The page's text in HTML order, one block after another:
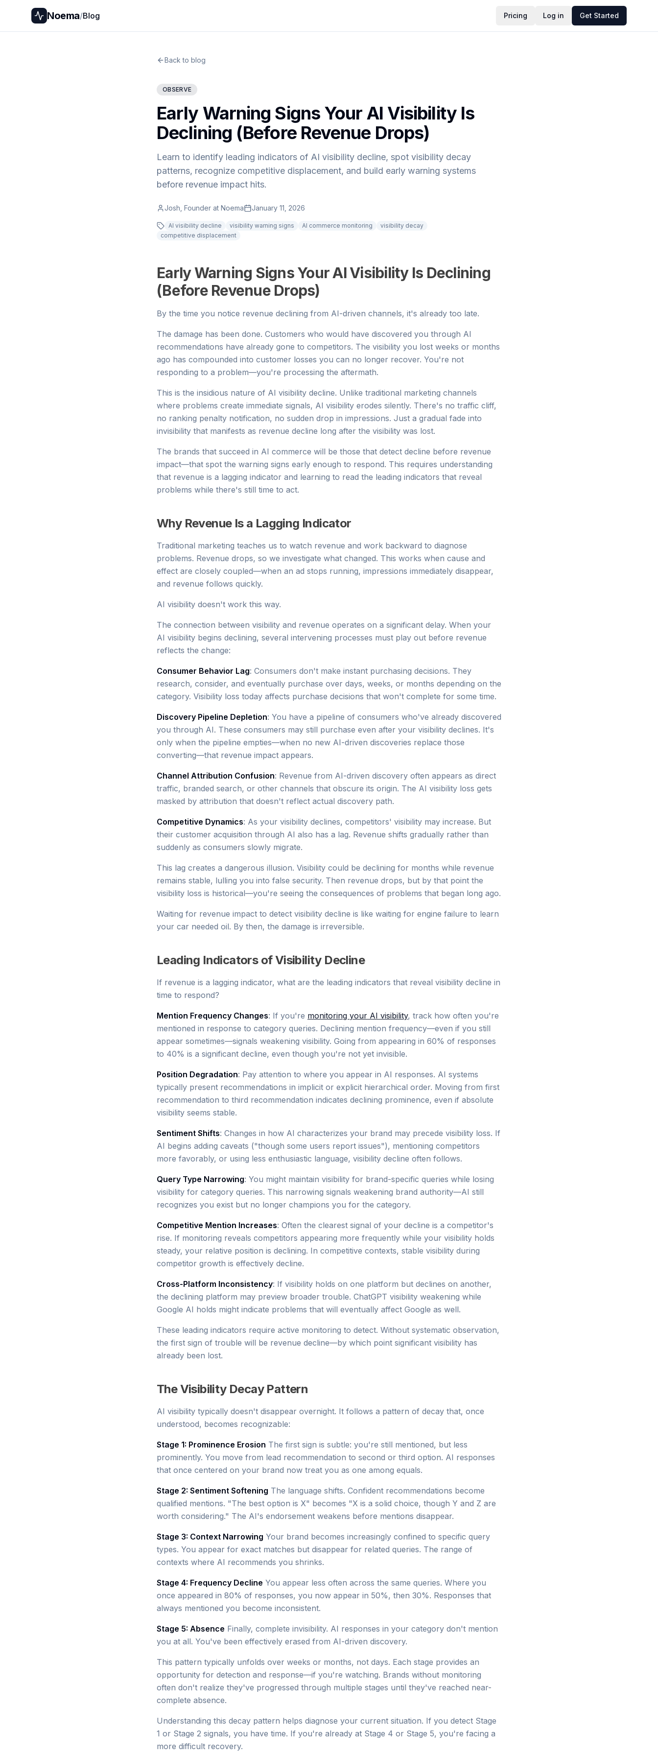
Noema/Blog Pricing Log in Get Started
Back to blog
OBSERVE
Early Warning Signs Your AI Visibility Is
Declining (Before Revenue Drops)
Learn to identify leading indicators of AI visibility decline, spot visibility decay
patterns, recognize competitive displacement, and build early warning systems
before revenue impact hits.
Josh, Founder at Noema January 11, 2026
AI visibility decline visibility warning signs AI commerce monitoring
visibility decay
competitive displacement
Early Warning Signs Your AI Visibility Is Declining
(Before Revenue Drops)
By the time you notice revenue declining from AI-driven channels, it's already too late.
The damage has been done. Customers who would have discovered you through AI
recommendations have already gone to competitors. The visibility you lost weeks or months
ago has compounded into customer losses you can no longer recover. You're not
responding to a problem—you're processing the aftermath.
This is the insidious nature of AI visibility decline. Unlike traditional marketing channels
where problems create immediate signals, AI visibility erodes silently. There's no traffic cliff,
no ranking penalty notification, no sudden drop in impressions. Just a gradual fade into
invisibility that manifests as revenue decline long after the visibility was lost.
The brands that succeed in AI commerce will be those that detect decline before revenue
impact—that spot the warning signs early enough to respond. This requires understanding
that revenue is a lagging indicator and learning to read the leading indicators that reveal
problems while there's still time to act.
Why Revenue Is a Lagging Indicator
Traditional marketing teaches us to watch revenue and work backward to diagnose
problems. Revenue drops, so we investigate what changed. This works when cause and
effect are closely coupled—when an ad stops running, impressions immediately disappear,
and revenue follows quickly.
AI visibility doesn't work this way.
The connection between visibility and revenue operates on a significant delay. When your
AI visibility begins declining, several intervening processes must play out before revenue
reflects the change:
Consumer Behavior Lag: Consumers don't make instant purchasing decisions. They
research, consider, and eventually purchase over days, weeks, or months depending on the
category. Visibility loss today affects purchase decisions that won't complete for some time.
Discovery Pipeline Depletion: You have a pipeline of consumers who've already discovered
you through AI. These consumers may still purchase even after your visibility declines. It's
only when the pipeline empties—when no new AI-driven discoveries replace those
converting—that revenue impact appears.
Channel Attribution Confusion: Revenue from AI-driven discovery often appears as direct
traffic, branded search, or other channels that obscure its origin. The AI visibility loss gets
masked by attribution that doesn't reflect actual discovery path.
Competitive Dynamics: As your visibility declines, competitors' visibility may increase. But
their customer acquisition through AI also has a lag. Revenue shifts gradually rather than
suddenly as consumers slowly migrate.
This lag creates a dangerous illusion. Visibility could be declining for months while revenue
remains stable, lulling you into false security. Then revenue drops, but by that point the
visibility loss is historical—you're seeing the consequences of problems that began long ago.
Waiting for revenue impact to detect visibility decline is like waiting for engine failure to learn
your car needed oil. By then, the damage is irreversible.
Leading Indicators of Visibility Decline
If revenue is a lagging indicator, what are the leading indicators that reveal visibility decline in
time to respond?
Mention Frequency Changes: If you're monitoring your AI visibility, track how often you're
mentioned in response to category queries. Declining mention frequency—even if you still
appear sometimes—signals weakening visibility. Going from appearing in 60% of responses
to 40% is a significant decline, even though you're not yet invisible.
Position Degradation: Pay attention to where you appear in AI responses. AI systems
typically present recommendations in implicit or explicit hierarchical order. Moving from first
recommendation to third recommendation indicates declining prominence, even if absolute
visibility seems stable.
Sentiment Shifts: Changes in how AI characterizes your brand may precede visibility loss. If
AI begins adding caveats ("though some users report issues"), mentioning competitors
more favorably, or using less enthusiastic language, visibility decline often follows.
Query Type Narrowing: You might maintain visibility for brand-specific queries while losing
visibility for category queries. This narrowing signals weakening brand authority—AI still
recognizes you exist but no longer champions you for the category.
Competitive Mention Increases: Often the clearest signal of your decline is a competitor's
rise. If monitoring reveals competitors appearing more frequently while your visibility holds
steady, your relative position is declining. In competitive contexts, stable visibility during
competitor growth is effectively decline.
Cross-Platform Inconsistency: If visibility holds on one platform but declines on another,
the declining platform may preview broader trouble. ChatGPT visibility weakening while
Google AI holds might indicate problems that will eventually affect Google as well.
These leading indicators require active monitoring to detect. Without systematic observation,
the first sign of trouble will be revenue decline—by which point significant visibility has
already been lost.
The Visibility Decay Pattern
AI visibility typically doesn't disappear overnight. It follows a pattern of decay that, once
understood, becomes recognizable:
Stage 1: Prominence Erosion The first sign is subtle: you're still mentioned, but less
prominently. You move from lead recommendation to second or third option. AI responses
that once centered on your brand now treat you as one among equals.
Stage 2: Sentiment Softening The language shifts. Confident recommendations become
qualified mentions. "The best option is X" becomes "X is a solid choice, though Y and Z are
worth considering." The AI's endorsement weakens before mentions disappear.
Stage 3: Context Narrowing Your brand becomes increasingly confined to specific query
types. You appear for exact matches but disappear for related queries. The range of
contexts where AI recommends you shrinks.
Stage 4: Frequency Decline You appear less often across the same queries. Where you
once appeared in 80% of responses, you now appear in 50%, then 30%. Responses that
always mentioned you become inconsistent.
Stage 5: Absence Finally, complete invisibility. AI responses in your category don't mention
you at all. You've been effectively erased from AI-driven discovery.
This pattern typically unfolds over weeks or months, not days. Each stage provides an
opportunity for detection and response—if you're watching. Brands without monitoring
often don't realize they've progressed through multiple stages until they've reached near-
complete absence.
Understanding this decay pattern helps diagnose your current situation. If you detect Stage
1 or Stage 2 signals, you have time. If you're already at Stage 4 or Stage 5, you're facing a
more difficult recovery.